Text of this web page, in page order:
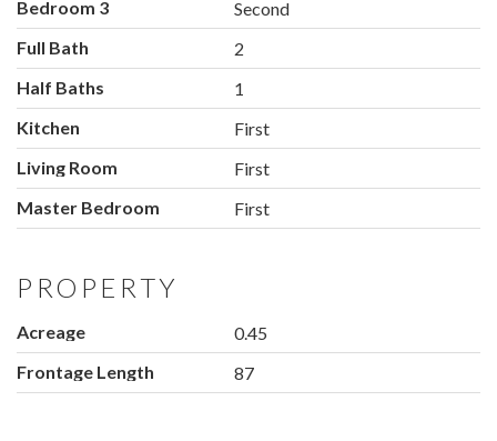
Bedroom 3
Second
Full Bath
2
Half Baths
1
Kitchen
First
Living Room
First
Master Bedroom
First
PROPERTY
Acreage
0.45
Frontage Length
87